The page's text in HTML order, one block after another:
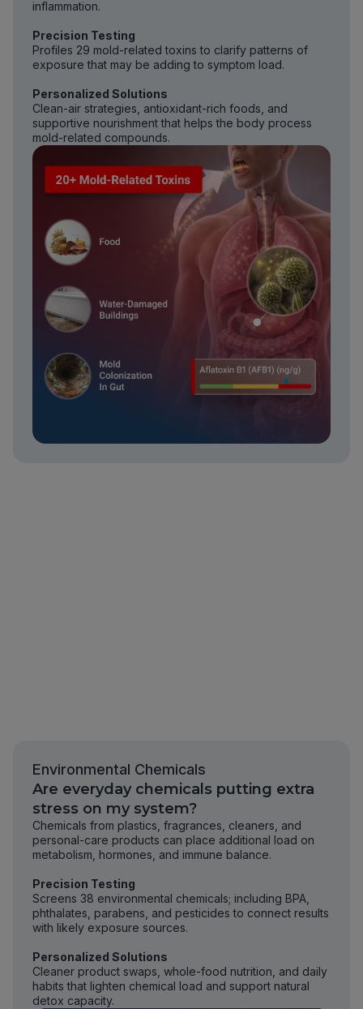
inflammation.
Precision Testing
Profiles 29 mold-related toxins to clarify patterns of
exposure that may be adding to symptom load.
Personalized Solutions
Clean-air strategies, antioxidant-rich foods, and
supportive nourishment that helps the body process
mold-related compounds.
Environmental Chemicals
Are everyday chemicals putting extra
stress on my system?
Chemicals from plastics, fragrances, cleaners, and
personal-care products can place additional load on
metabolism, hormones, and immune balance.
Precision Testing
Screens 38 environmental chemicals; including BPA,
phthalates, parabens, and pesticides to connect results
with likely exposure sources.
Personalized Solutions
Cleaner product swaps, whole-food nutrition, and daily
habits that lighten chemical load and support natural
detox capacity.